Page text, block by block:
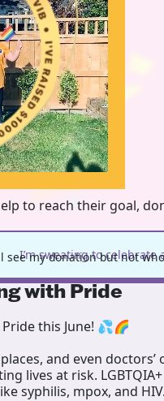
to reach their goal,
I’m sweating to
with Pride
this June! 💦🌈
and even
lives at risk.
syphilis, mpox, and HIV.
see my donation but not